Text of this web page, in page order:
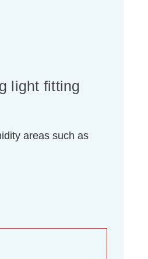
light fitting
areas such as